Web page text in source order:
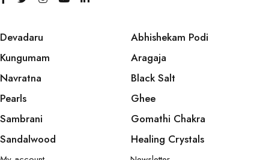
Devadaru
Kungumam
Navratna
Pearls
Sambrani
Sandalwood
Abhishekam Podi
Aragaja
Black Salt
Ghee
Gomathi Chakra
Healing Crystals